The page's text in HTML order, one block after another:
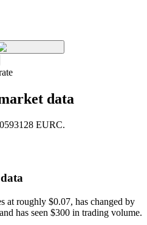
data
EURC.
at roughly $0.07, has changed by
has seen $300 in trading volume.